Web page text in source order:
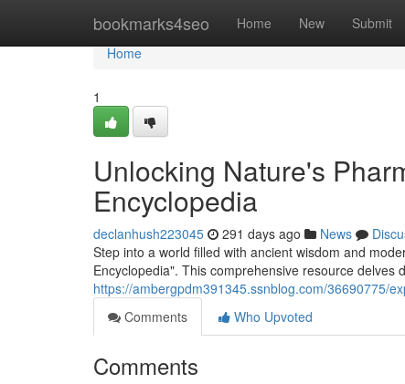
bookmarks4seo Home New Submit
Home
Home
1
Unlocking Nature's
Encyclopedia
declanhush223045 291 days ago News
Step into a world filled with ancient wisdom and
Encyclopedia". This comprehensive resource delves
https://ambergpdm391345.ssnblog.com/36690775/
Comments
Who Upvoted
Comments